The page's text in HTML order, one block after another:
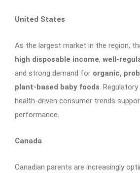
United States
As the largest market in the region,
high disposable income, well-
and strong demand for organic,
plant-based baby foods.
health-driven consumer trends
performance.
Canada
Canadian parents are increasingly